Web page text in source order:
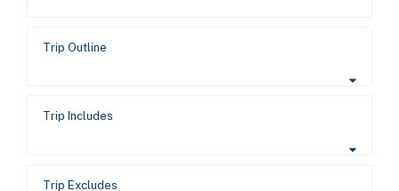
Trip Outline
Trip Includes
Trip Excludes